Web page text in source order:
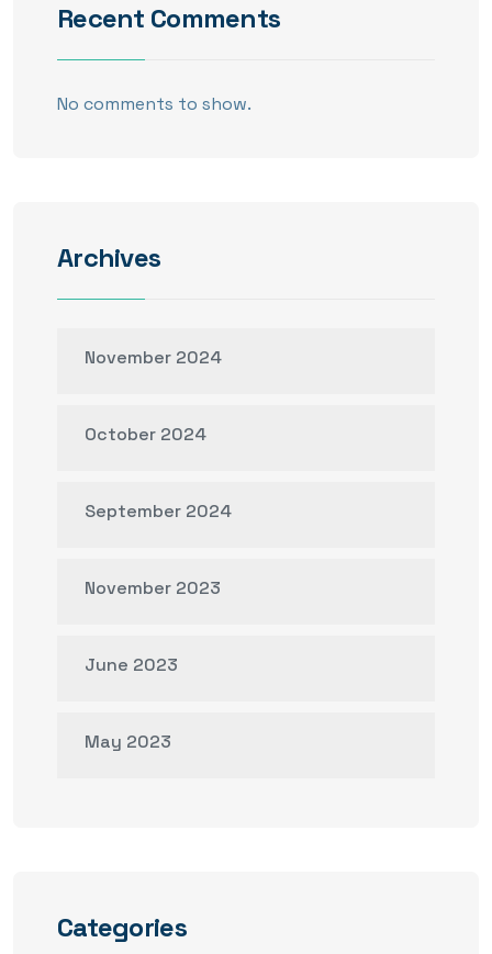
Recent Comments
No comments to show.
Archives
November 2024
October 2024
September 2024
November 2023
June 2023
May 2023
Categories